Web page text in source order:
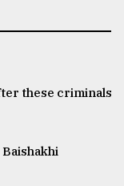
these criminals